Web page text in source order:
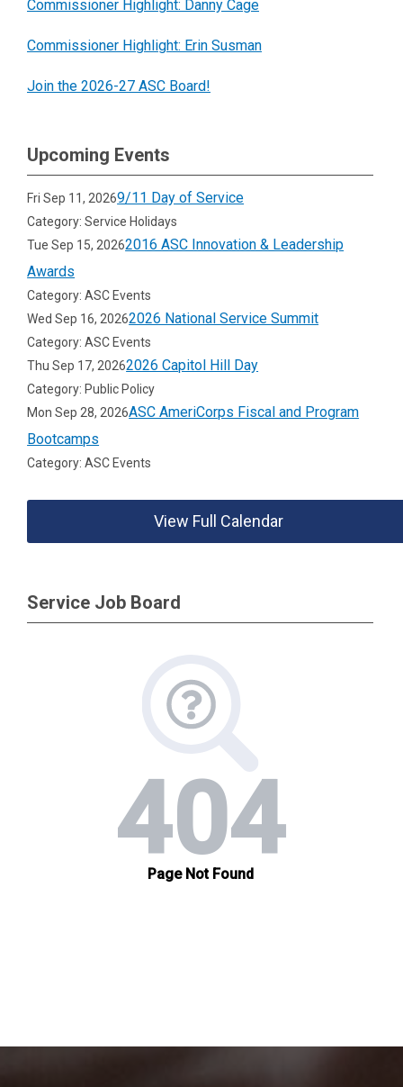
federal bureaucracies. We believe that
service commissions are uniquely
supporting sustained, well-managed
at the local level.
Commissioner Highlight: Danny Cage
Commissioner Highlight: Erin Susman
Join the 2026-27 ASC Board!
Upcoming Events
Fri Sep 11, 20269/11 Day of Service
Category: Service Holidays
Tue Sep 15, 20262016 ASC Innovation & Leadership
Awards
Category: ASC Events
Wed Sep 16, 20262026 National Service Summit
Category: ASC Events
Thu Sep 17, 20262026 Capitol Hill Day
Category: Public Policy
Mon Sep 28, 2026ASC AmeriCorps Fiscal and Program
Bootcamps
Category: ASC Events
View Full Calendar
Service Job Board